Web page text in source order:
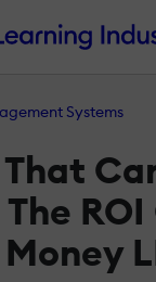
Systems